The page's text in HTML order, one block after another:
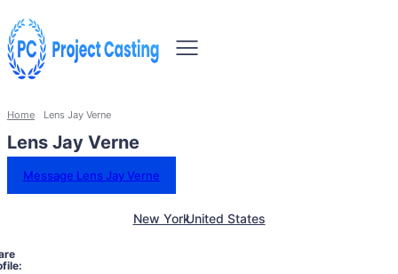
Home Lens Jay Verne
Lens Jay Verne
Message Lens Jay Verne
New YorkUnited States